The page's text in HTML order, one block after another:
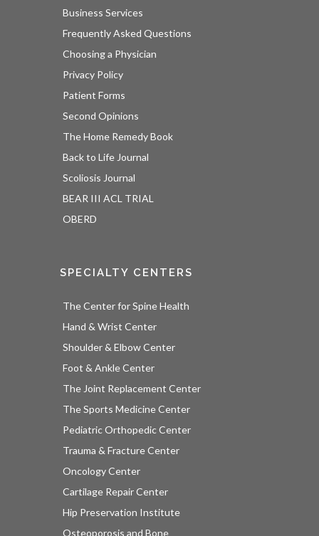
Business Services
Frequently Asked Questions
Choosing a Physician
Privacy Policy
Patient Forms
Second Opinions
The Home Remedy Book
Back to Life Journal
Scoliosis Journal
BEAR III ACL TRIAL
OBERD
SPECIALTY CENTERS
The Center for Spine Health
Hand & Wrist Center
Shoulder & Elbow Center
Foot & Ankle Center
The Joint Replacement Center
The Sports Medicine Center
Pediatric Orthopedic Center
Trauma & Fracture Center
Oncology Center
Cartilage Repair Center
Hip Preservation Institute
Osteoporosis and Bone